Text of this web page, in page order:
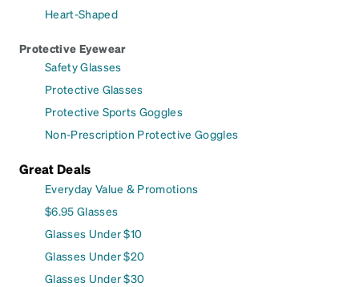
Heart-Shaped
Protective Eyewear
Safety Glasses
Protective Glasses
Protective Sports Goggles
Non-Prescription Protective Goggles
Great Deals
Everyday Value & Promotions
$6.95 Glasses
Glasses Under $10
Glasses Under $20
Glasses Under $30